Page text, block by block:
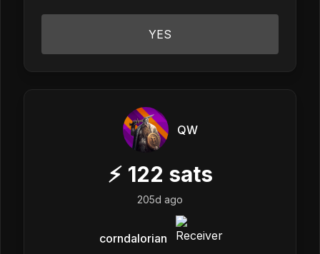
YES
QW
⚡ 122 sats
205d ago
corndalorian